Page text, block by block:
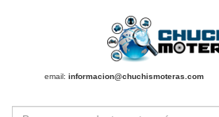
email:informacion@chuchismoteras.com